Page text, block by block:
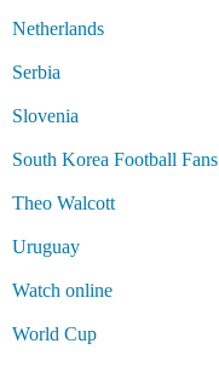
Netherlands
Serbia
Slovenia
South Korea Football Fans
Theo Walcott
Uruguay
Watch online
World Cup